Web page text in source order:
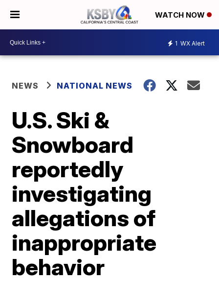
WATCH NOW
1 WX Alert
NEWS NATIONAL NEWS
U.S. Ski &
Snowboard
reportedly
investigating
allegations of
inappropriate
behavior